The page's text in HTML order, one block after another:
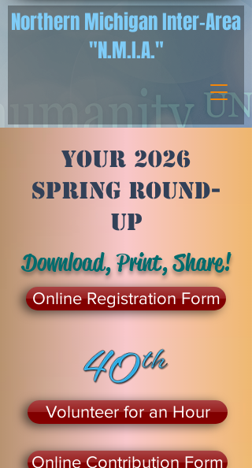
Northern Michigan Inter-Area
"N.M.I.A."
Your 2026
Spring Round-
Up
Download, Print, Share!
Online Registration Form
Volunteer for an Hour
Online Contribution Form